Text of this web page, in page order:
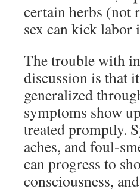
certain herbs (not
sex can kick labor
The trouble with
discussion is that
generalized
symptoms show
treated promptly.
aches, and foul-
can progress to
consciousness,